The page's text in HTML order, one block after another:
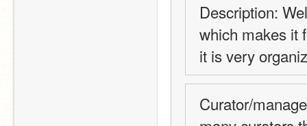
Description:
which makes it
it is very
Curator/